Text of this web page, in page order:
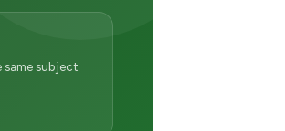
same subject